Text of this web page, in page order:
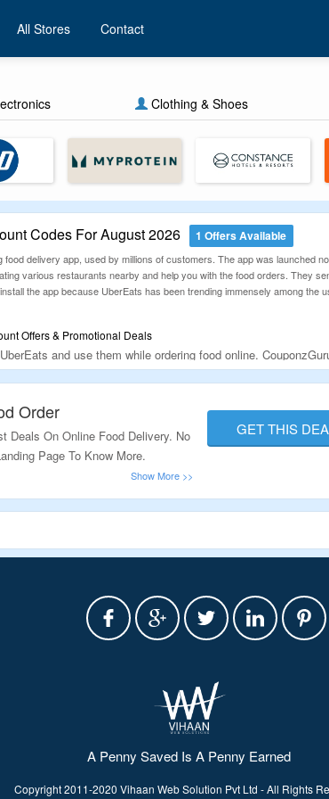
All Stores Contact
Clothing & Shoes
Codes For August 2026 1 Offers Available
food delivery app, used by millions of customers. The app was launched
various restaurants nearby and help you with the food orders. They
the app because UberEats has been trending immensely among the
Offers & Promotional Deals
and use them while ordering food online.
orders online.
Order
Deals On Online Food Delivery. No
Page To Know More.
GET THIS
A Penny Saved Is A Penny Earned
Copyright 2011-2020 Vihaan Web Solution Pvt Ltd - All Rights